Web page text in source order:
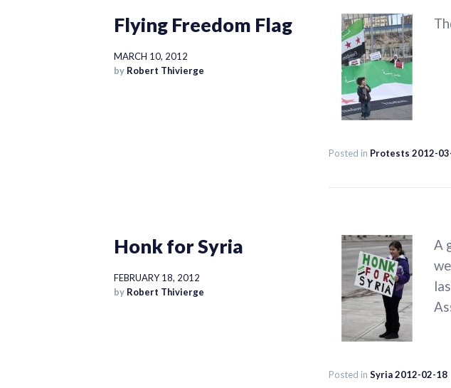
Flying Freedom Flag
MARCH 10, 2012
by Robert Thivierge
Posted in Protests 2012-
Honk for Syria
FEBRUARY 18, 2012
by Robert Thivierge
A
Posted in Syria 2012-02-18